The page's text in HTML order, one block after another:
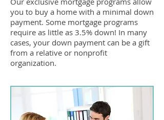
you to buy a home with a minimal down
payment. Some mortgage programs
require as little as 3.5% down! In many
cases, your down payment can be a gift
from a relative or nonprofit
organization.